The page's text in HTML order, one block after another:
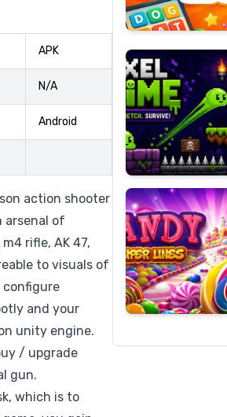
APK
N/A
Android
action shooter
arsenal of
rifle, AK 47,
to visuals of
configure
and your
unity engine.
/ upgrade
gun.
which is to
Pixel
Slime
Candy
Super
Lines